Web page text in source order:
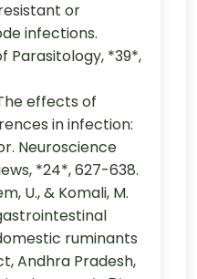
or
infections.
Parasitology, *39*,
effects of
in infection:
Neuroscience
*24*, 627-638.
U., & Komali, M.
ruminants
Andhra Pradesh,